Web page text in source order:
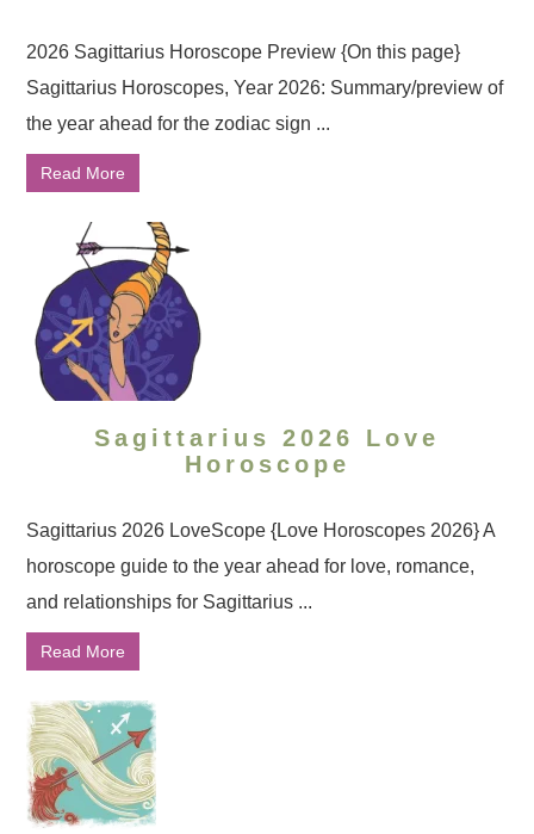
2026 Sagittarius Horoscope Preview {On this page}
Sagittarius Horoscopes, Year 2026: Summary/preview of
the year ahead for the zodiac sign ...
Read More
Sagittarius 2026 Love
Horoscope
Sagittarius 2026 LoveScope {Love Horoscopes 2026} A
horoscope guide to the year ahead for love, romance,
and relationships for Sagittarius ...
Read More